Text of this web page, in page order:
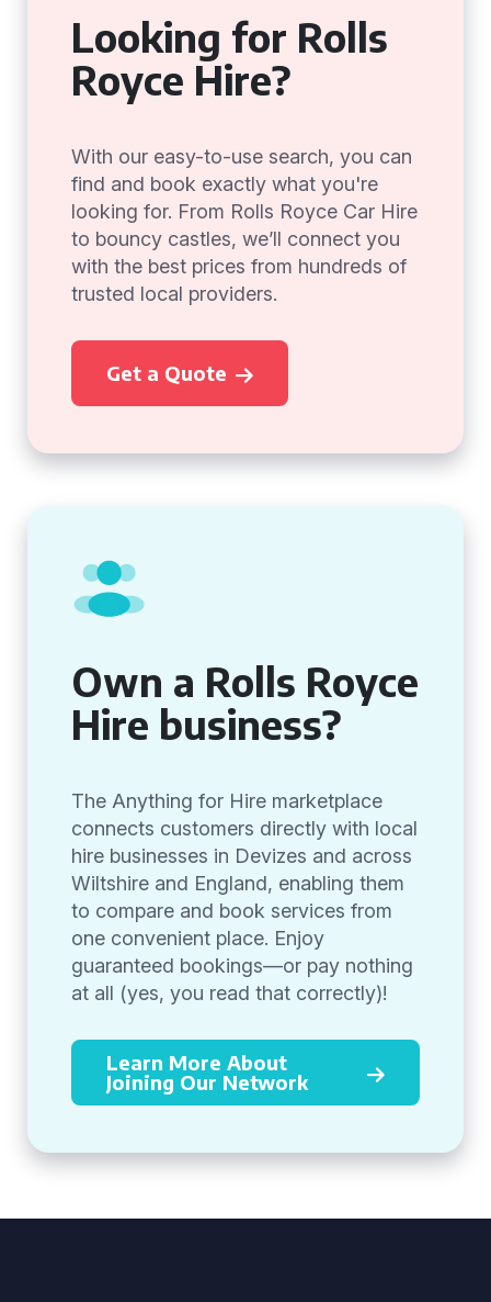
Looking for Rolls
Royce Hire?
With our easy-to-use search, you can
find and book exactly what you're
looking for. From Rolls Royce Car Hire
to bouncy castles, we’ll connect you
with the best prices from hundreds of
trusted local providers.
Get a Quote
Own a Rolls Royce
Hire business?
The Anything for Hire marketplace
connects customers directly with local
hire businesses in Devizes and across
Wiltshire and England, enabling them
to compare and book services from
one convenient place. Enjoy
guaranteed bookings—or pay nothing
at all (yes, you read that correctly)!
Learn More About
Joining Our Network